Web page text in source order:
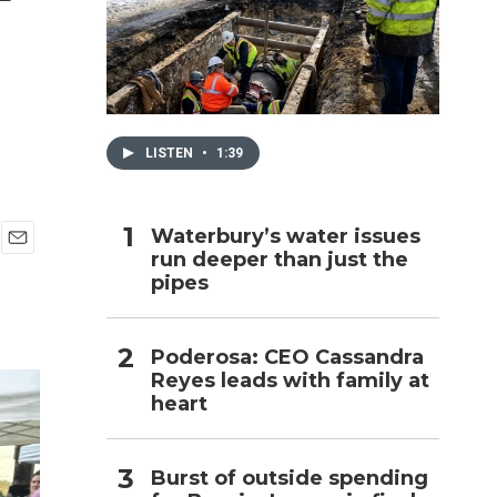
LISTEN • 1:39
Waterbury’s water issues
run deeper than just the
pipes
Poderosa: CEO Cassandra
Reyes leads with family at
heart
Burst of outside spending